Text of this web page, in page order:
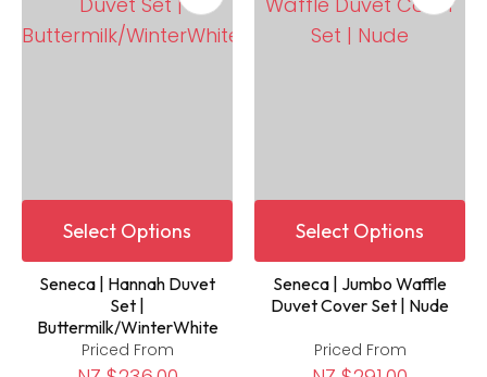
Select Options
Seneca | Hannah Duvet
Set |
Buttermilk/WinterWhite
Priced From
Select Options
Seneca | Jumbo Waffle
Duvet Cover Set | Nude
Priced From